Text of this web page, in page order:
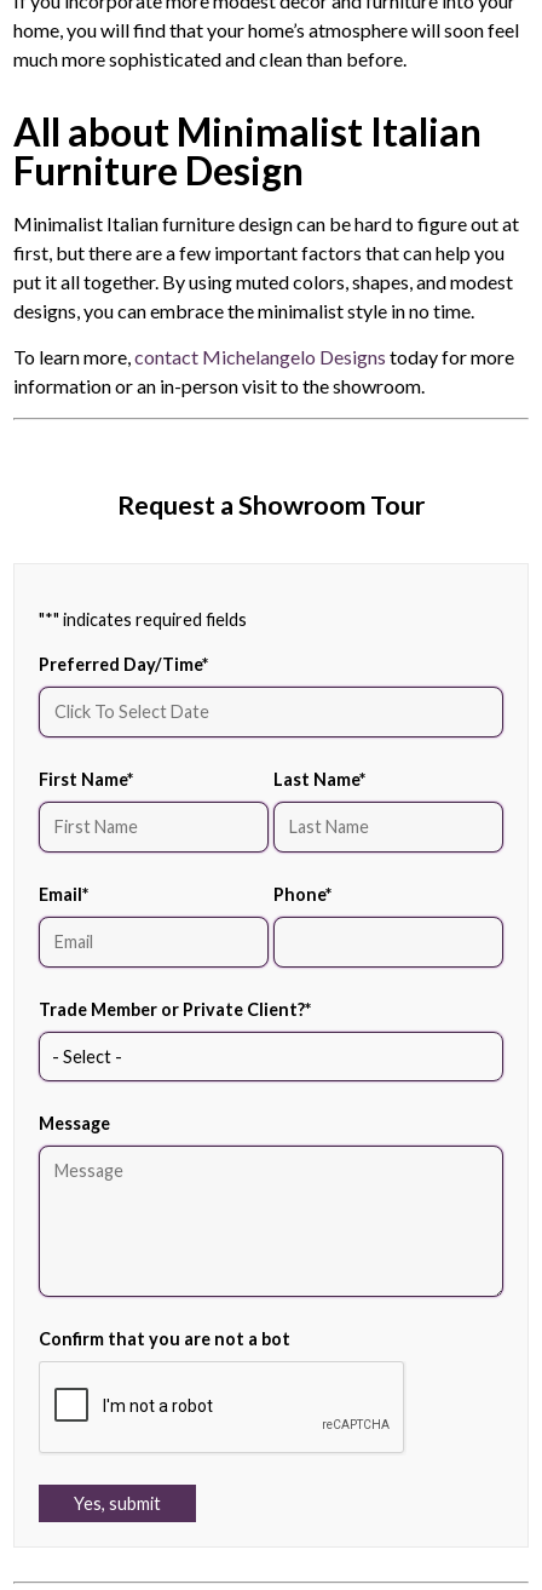
home, you will find that your home’s atmosphere will soon feel
much more sophisticated and clean than before.
All about Minimalist Italian
Furniture Design
Minimalist Italian furniture design can be hard to figure out at
first, but there are a few important factors that can help you
put it all together. By using muted colors, shapes, and modest
designs, you can embrace the minimalist style in no time.
To learn more,contact Michelangelo Designs today for more
information or an in-person visit to the showroom.
Request a Showroom Tour
"*" indicates required fields
Preferred Day/Time*
First Name* Last Name*
Email* Phone*
Trade Member or Private Client?*
Message
Confirm that you are not a bot